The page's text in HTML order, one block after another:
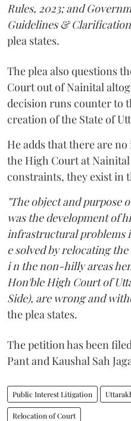
Rules, 2023; and
Guidelines &
plea states.
The plea also questions
Court out of Nainital
decision runs counter to
creation of the State of
He adds that there are
the High Court at
constraints, they exist in
"The object and purpose
was the development of
infrastructural problems
e solved by relocating
i n the non-hilly areas
Hon'ble High Court of
Side), are wrong and
the plea states.
The petition has been
Pant and Kaushal Sah
Public Interest Litigation
Relocation of Court